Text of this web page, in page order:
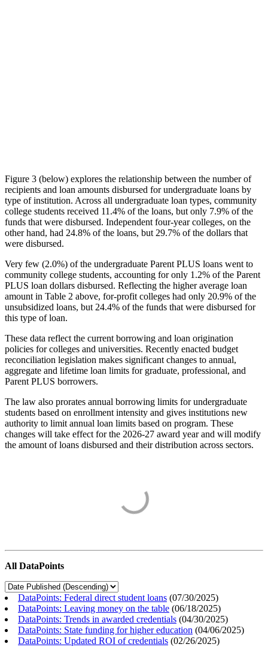
Figure 3 (below) explores the relationship between the number of
recipients and loan amounts disbursed for undergraduate loans by
type of institution. Across all undergraduate loan types, community
college students received 11.4% of the loans, but only 7.9% of the
funds that were disbursed. Independent four-year colleges, on the
other hand, had 24.8% of the loans, but 29.7% of the dollars that
were disbursed.
Very few (2.0%) of the undergraduate Parent PLUS loans went to
community college students, accounting for only 1.2% of the Parent
PLUS loan dollars disbursed. Reflecting the higher average loan
amount in Table 2 above, for-profit colleges had only 20.9% of the
unsubsidized loans, but 24.4% of the funds that were disbursed for
this type of loan.
These data reflect the current borrowing and loan origination
policies for colleges and universities. Recently enacted budget
reconciliation legislation makes significant changes to annual,
aggregate and lifetime loan limits for graduate, professional, and
Parent PLUS borrowers.
The law also prorates annual borrowing limits for undergraduate
students based on enrollment intensity and gives institutions new
authority to limit annual loan limits based on program. These
changes will take effect for the 2026-27 award year and will modify
the amount of loans disbursed and their distribution across sectors.
All DataPoints
DataPoints: Federal direct student loans (07/30/2025)
DataPoints: Leaving money on the table (06/18/2025)
DataPoints: Trends in awarded credentials (04/30/2025)
DataPoints: State funding for higher education (04/06/2025)
DataPoints: Updated ROI of credentials (02/26/2025)